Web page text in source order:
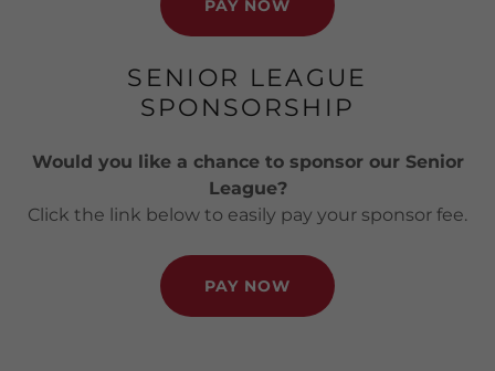
PAY NOW
SENIOR LEAGUE
SPONSORSHIP
Would you like a chance to sponsor our Senior
League?
Click the link below to easily pay your sponsor fee.
PAY NOW